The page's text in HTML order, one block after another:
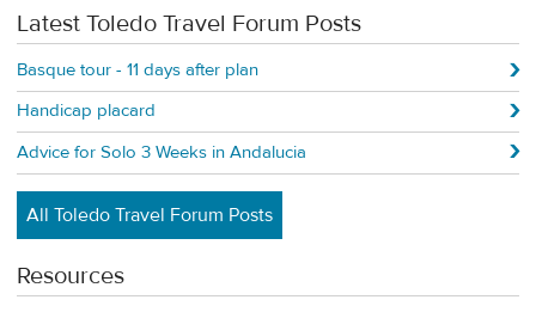
Latest Toledo Travel Forum Posts
Basque tour - 11 days after plan
Handicap placard
Advice for Solo 3 Weeks in Andalucia
All Toledo Travel Forum Posts
Resources